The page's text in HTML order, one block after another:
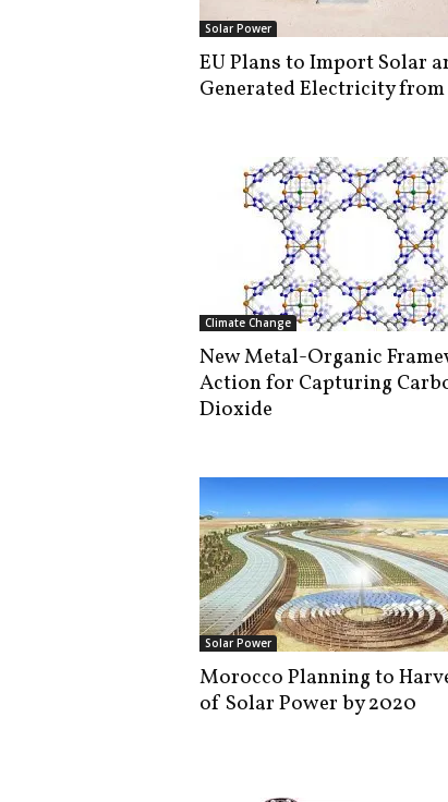
Solar Power
EU Plans to Import Solar
Generated Electricity
Climate Change
New Metal-Organic
Action for Capturing
Dioxide
Solar Power
Morocco Planning to
of Solar Power by 2020